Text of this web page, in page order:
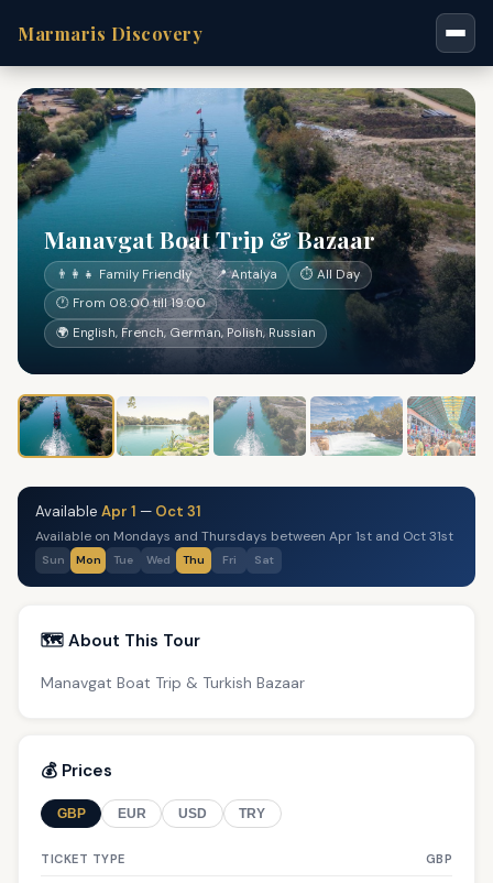
Marmaris Discovery
Manavgat Boat Trip & Bazaar
👨‍👩‍👧 Family Friendly 📍 Antalya
⏱ All Day
🕐 From 08:00 till 19:00
🌍 English, French, German, Polish, Russian
Available Apr 1 — Oct 31
Available on Mondays and Thursdays between Apr 1st and Oct 31st
Sun Mon Tue Wed Thu Fri Sat
🗺️ About This Tour
Manavgat Boat Trip & Turkish Bazaar
💰 Prices
GBP EUR USD TRY
TICKET TYPE GBP